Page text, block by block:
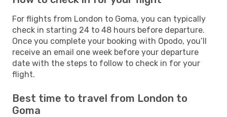
For flights from London to Goma, you can typically
check in starting 24 to 48 hours before departure.
Once you complete your booking with Opodo, you’ll
receive an email one week before your departure
date with the steps to follow to check in for your
flight.
Best time to travel from London to
Goma